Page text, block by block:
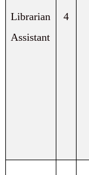
Librarian
Assistant
4